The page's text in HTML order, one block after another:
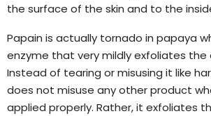
the surface of the skin and to the
Papain is actually tornado in papaya
enzyme that very mildly exfoliates the
Instead of tearing or misusing it like
does not misuse any other product
applied properly. Rather, it exfoliates